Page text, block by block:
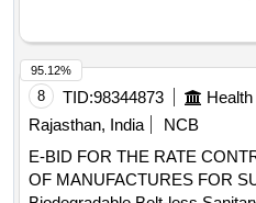
than 0.40mm +/- 10%, Test
120.1 (05). (h) Water Abs
weight) - Equal or Higher than 7
WSP10.1 (05 ). (i) Sizes of
30 cm , Test method- IS
ranty Period: 30 Months after
Tolerance (+/-): 5 %age , Item
value variation Permitted: Max
8 TID:98344873
Rajasthan, India
NCB
E-BID FOR THE RATE
OF MANUFACTURES FOR
95.12%